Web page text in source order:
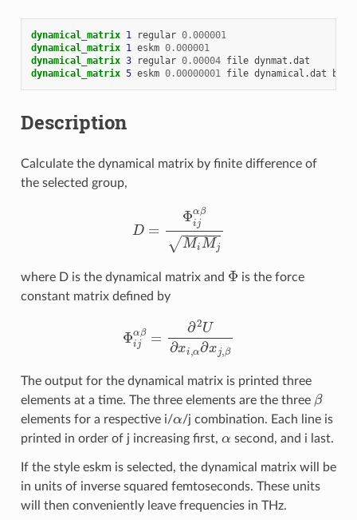
dynamical_matrix 1 regular 0.000001
dynamical_matrix 1 eskm 0.000001
dynamical_matrix 3 regular 0.00004 file dynmat.dat
dynamical_matrix 5 eskm 0.00000001 file dynamical.dat
Description
Calculate the dynamical matrix by finite difference of
the selected group,
βMiM
where D is the dynamical matrix and Φ is the force
constant matrix defined by
∂xi,α
The output for the dynamical matrix is printed three
elements at a time. The three elements are the three β
elements for a respective i/α
/j combination. Each line is
printed in order of j increasing first,
second, and i last.
If the style eskm is selected, the dynamical matrix will be
in units of inverse squared femtoseconds. These units
will then conveniently leave frequencies in THz.